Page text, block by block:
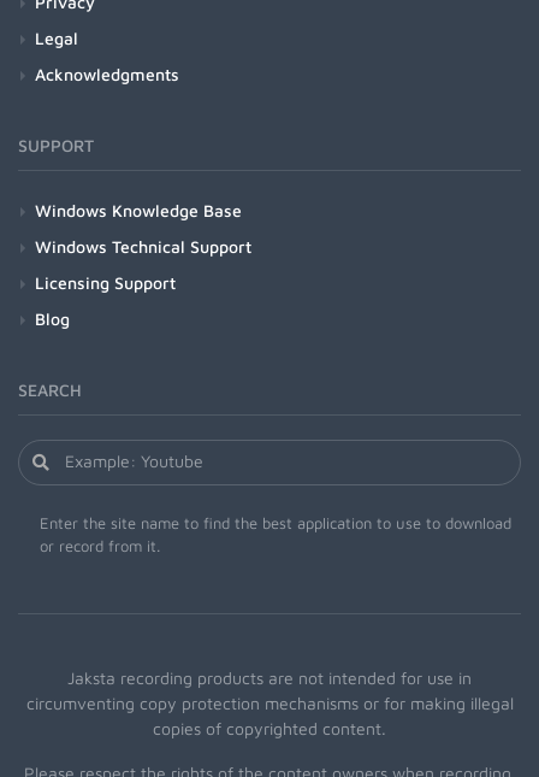
Legal
Acknowledgments
SUPPORT
Windows Knowledge Base
Windows Technical Support
Licensing Support
Blog
SEARCH
Enter the site name to find the best application to use to download
or record from it.
Jaksta recording products are not intended for use in
circumventing copy protection mechanisms or for making illegal
copies of copyrighted content.
Please respect the rights of the content owners when recording.